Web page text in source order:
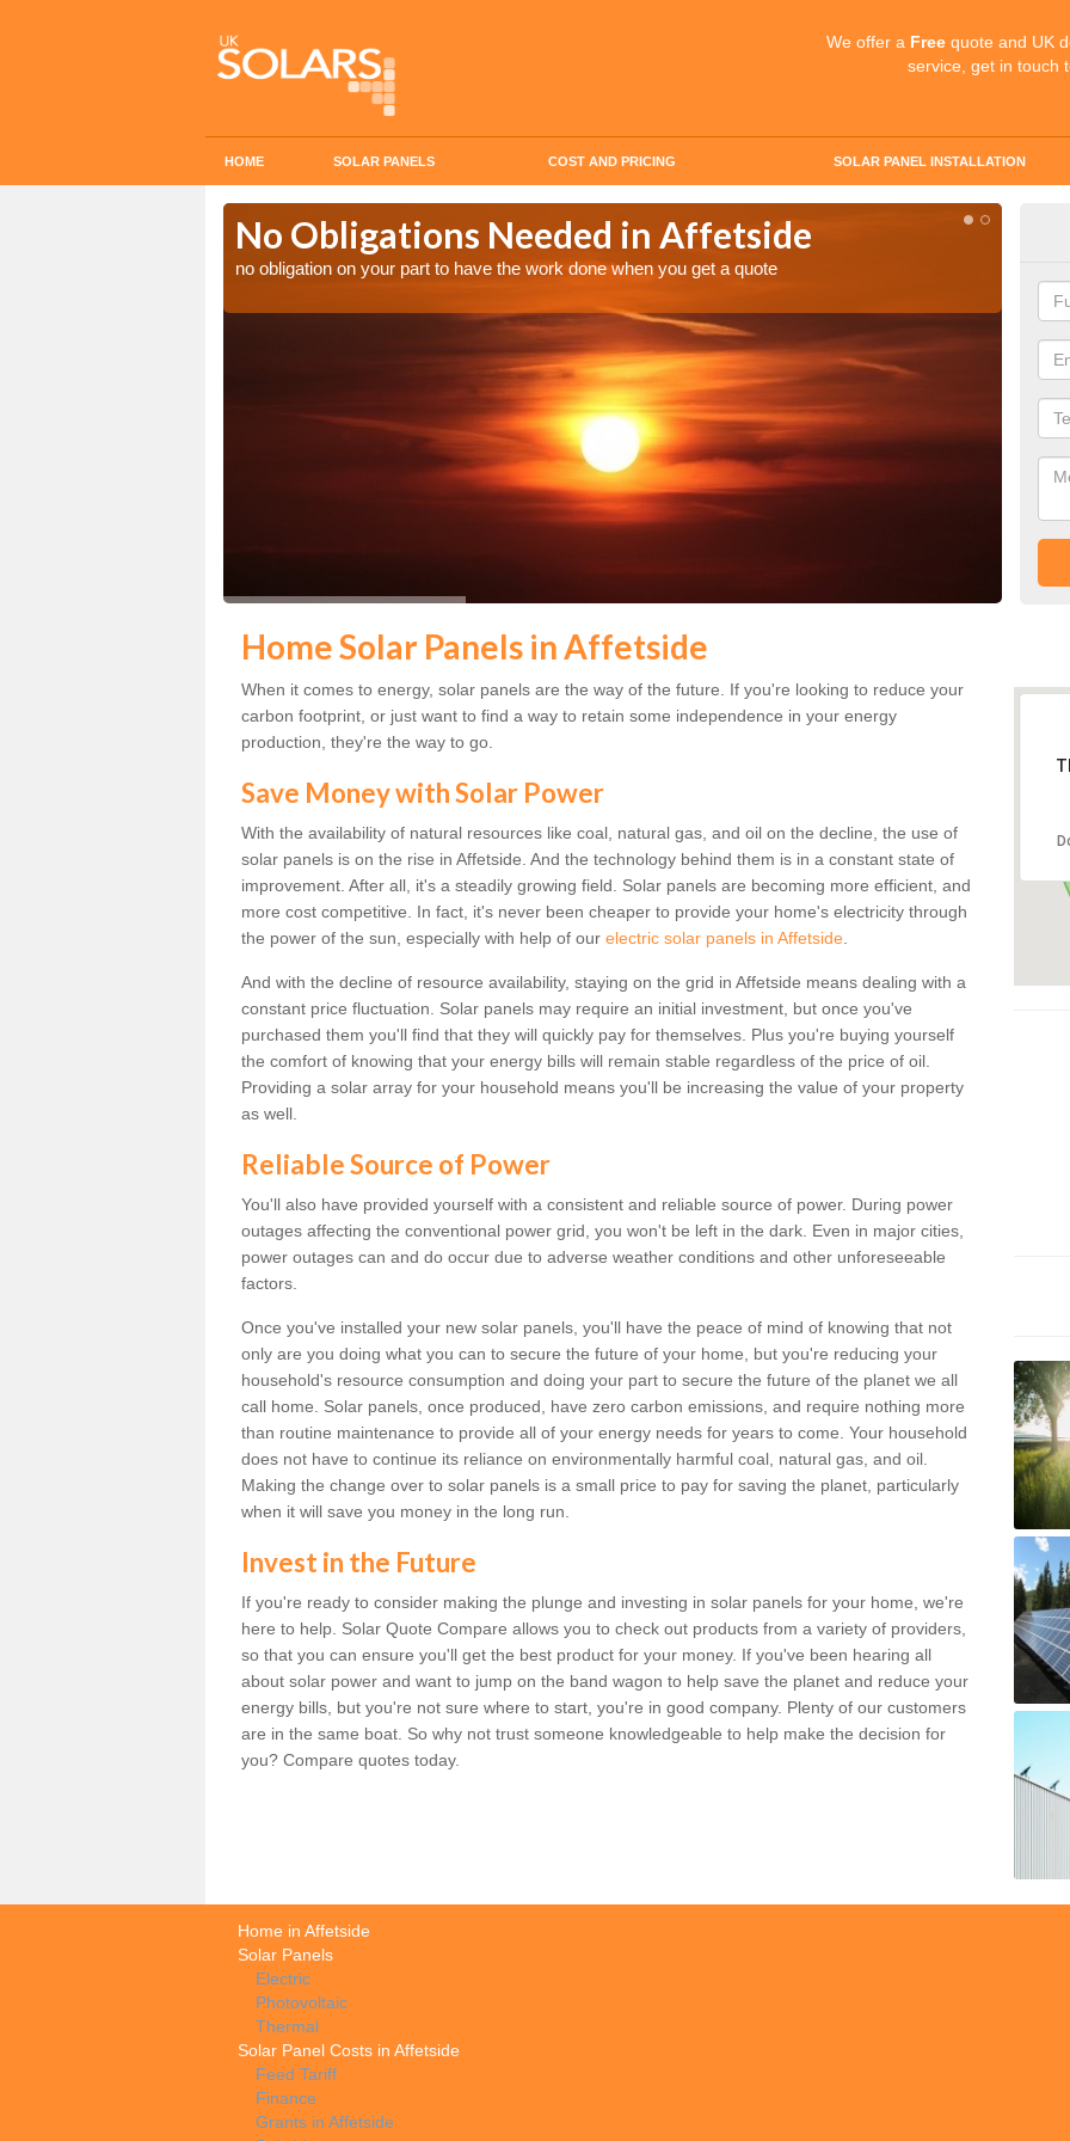
We offer a Free quote and UK
service, get in touch
HOME SOLAR PANELS COST AND PRICING SOLAR PANEL INSTALLATION
No Obligations Needed in Affetside
no obligation on your part to have the work done when you get a quote
Make
Home Solar Panels in Affetside
When it comes to energy, solar panels are the way of the future. If you're looking to reduce your
carbon footprint, or just want to find a way to retain some independence in your energy
production, they're the way to go.
Save Money with Solar Power
With the availability of natural resources like coal, natural gas, and oil on the decline, the use of
solar panels is on the rise in Affetside. And the technology behind them is in a constant state of
improvement. After all, it's a steadily growing field. Solar panels are becoming more efficient, and
more cost competitive. In fact, it's never been cheaper to provide your home's electricity through
the power of the sun, especially with help of our electric solar panels in Affetside
And with the decline of resource availability, staying on the grid in Affetside means dealing with a
constant price fluctuation. Solar panels may require an initial investment, but once you've
purchased them you'll find that they will quickly pay for themselves. Plus you're buying yourself
the comfort of knowing that your energy bills will remain stable regardless of the price of oil.
Providing a solar array for your household means you'll be increasing the value of your property
as well.
Reliable Source of Power
You'll also have provided yourself with a consistent and reliable source of power. During power
outages affecting the conventional power grid, you won't be left in the dark. Even in major cities,
power outages can and do occur due to adverse weather conditions and other unforeseeable
factors.
Once you've installed your new solar panels, you'll have the peace of mind of knowing that not
only are you doing what you can to secure the future of your home, but you're reducing your
household's resource consumption and doing your part to secure the future of the planet we all
call home. Solar panels, once produced, have zero carbon emissions, and require nothing more
than routine maintenance to provide all of your energy needs for years to come. Your household
does not have to continue its reliance on environmentally harmful coal, natural gas, and oil.
Making the change over to solar panels is a small price to pay for saving the planet, particularly
when it will save you money in the long run.
Invest in the Future
If you're ready to consider making the plunge and investing in solar panels for your home, we're
here to help. Solar Quote Compare allows you to check out products from a variety of providers,
so that you can ensure you'll get the best product for your money. If you've been hearing all
about solar power and want to jump on the band wagon to help save the planet and reduce your
energy bills, but you're not sure where to start, you're in good company. Plenty of our customers
are in the same boat. So why not trust someone knowledgeable to help make the decision for
you? Compare quotes today.
Home in Affetside
Solar Panels
Electric
Photovoltaic
Thermal
Solar Panel Costs in Affetside
Feed Tariff
Finance
Grants in Affetside